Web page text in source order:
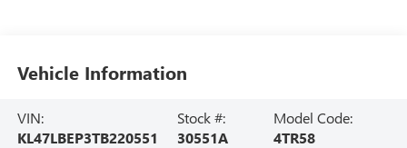
Vehicle Information
VIN:
KL47LBEP3TB220551
Stock #:
30551A
Model Code:
4TR58